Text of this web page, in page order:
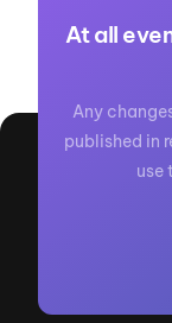
At all
Any
published in
use